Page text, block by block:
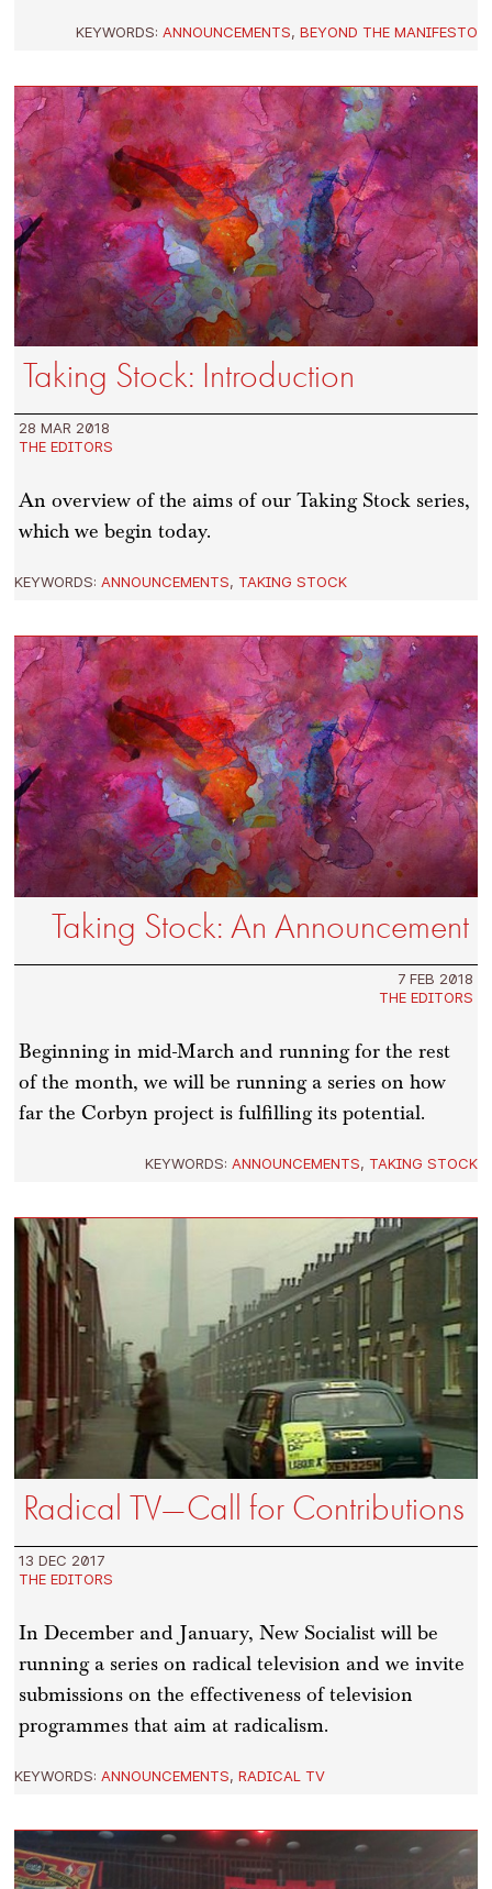
KEYWORDS: ANNOUNCEMENTS, BEYOND THE MANIFESTO
Taking Stock: Introduction
28 MAR 2018
THE EDITORS
An overview of the aims of our Taking Stock series,
which we begin today.
KEYWORDS:ANNOUNCEMENTS,TAKING STOCK
Taking Stock: An Announcement
7 FEB 2018
THE EDITORS
Beginning in mid-March and running for the rest
of the month, we will be running a series on how
far the Corbyn project is fulfilling its potential.
KEYWORDS: ANNOUNCEMENTS, TAKING STOCK
Radical TV—Call for Contributions
13 DEC 2017
THE EDITORS
In December and January, New Socialist will be
running a series on radical television and we invite
submissions on the effectiveness of television
programmes that aim at radicalism.
KEYWORDS: ANNOUNCEMENTS,RADICAL TV